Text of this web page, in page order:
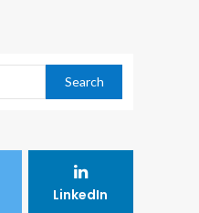
LinkedIn